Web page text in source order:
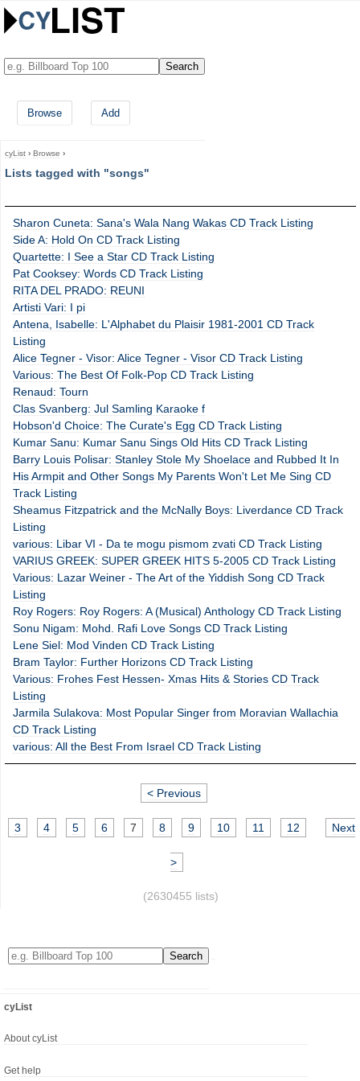
Browse Add
cyList › Browse ›
Lists tagged with "songs"
Sharon Cuneta: Sana's Wala Nang Wakas CD Track Listing
Side A: Hold On CD Track Listing
Quartette: I See a Star CD Track Listing
Pat Cooksey: Words CD Track Listing
RITA DEL PRADO: REUNI
Artisti Vari: I pi
Antena, Isabelle: L'Alphabet du Plaisir 1981-2001 CD Track
Listing
Alice Tegner - Visor: Alice Tegner - Visor CD Track Listing
Various: The Best Of Folk-Pop CD Track Listing
Renaud: Tourn
Clas Svanberg: Jul Samling Karaoke f
Hobson'd Choice: The Curate's Egg CD Track Listing
Kumar Sanu: Kumar Sanu Sings Old Hits CD Track Listing
Barry Louis Polisar: Stanley Stole My Shoelace and Rubbed It In
His Armpit and Other Songs My Parents Won't Let Me Sing CD
Track Listing
Sheamus Fitzpatrick and the McNally Boys: Liverdance CD Track
Listing
various: Libar VI - Da te mogu pismom zvati CD Track Listing
VARIUS GREEK: SUPER GREEK HITS 5-2005 CD Track Listing
Various: Lazar Weiner - The Art of the Yiddish Song CD Track
Listing
Roy Rogers: Roy Rogers: A (Musical) Anthology CD Track Listing
Sonu Nigam: Mohd. Rafi Love Songs CD Track Listing
Lene Siel: Mod Vinden CD Track Listing
Bram Taylor: Further Horizons CD Track Listing
Various: Frohes Fest Hessen- Xmas Hits & Stories CD Track
Listing
Jarmila Sulakova: Most Popular Singer from Moravian Wallachia
CD Track Listing
various: All the Best From Israel CD Track Listing
< Previous
3 4 5 6 7 8 9 10 11 12 Next
>
(2630455 lists)
cyList
About cyList
Get help